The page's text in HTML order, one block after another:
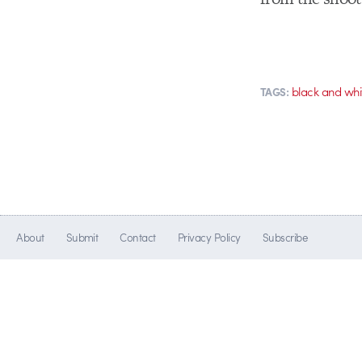
TAGS: black and
About Submit Contact Privacy Policy Subscribe